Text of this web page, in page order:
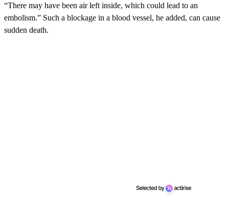
“There may have been air left inside, which could lead to an
embolism.” Such a blockage in a blood vessel, he added, can cause
sudden death.